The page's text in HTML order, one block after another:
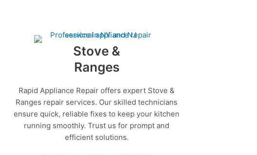
Stove &
Ranges
Rapid Appliance Repair offers expert Stove &
Ranges repair services. Our skilled technicians
ensure quick, reliable fixes to keep your kitchen
running smoothly. Trust us for prompt and
efficient solutions.